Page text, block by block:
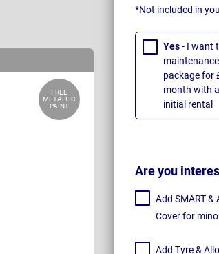
FREE
METALLIC
PAINT
*Not included in
Yes- I want
package for
month with
initial rental
Are you
Add SMART &
Cover for
Add Tyre &